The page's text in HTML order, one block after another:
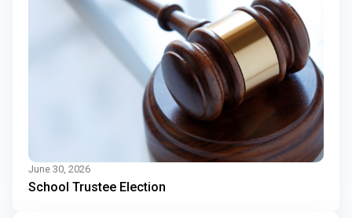
June 30, 2026
School Trustee Election